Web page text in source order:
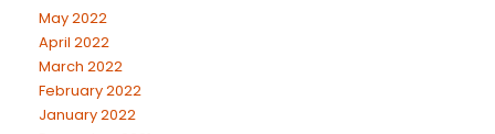
May 2022
April 2022
March 2022
February 2022
January 2022